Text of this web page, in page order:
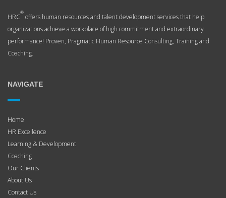
HRC® offers human resources and talent development services that help
organizations achieve a workplace of high commitment and extraordinary
performance! Proven, Pragmatic Human Resource Consulting, Training and
Coaching.
NAVIGATE
Home
HR Excellence
Learning & Development
Coaching
Our Clients
About Us
Contact Us